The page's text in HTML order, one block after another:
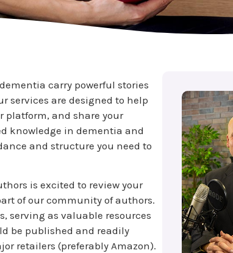
carry powerful stories
services are designed to help
platform, and share your
knowledge in dementia and
and structure you need to
is excited to review your
of our community of authors.
serving as valuable resources
be published and readily
retailers (preferably Amazon).